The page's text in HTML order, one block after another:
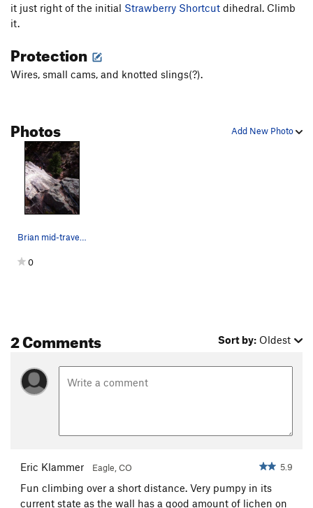
it just right of the initial Strawberry Shortcut dihedral. Climb
it.
Protection
Wires, small cams, and knotted slings(?).
Add New Photo
Photos
Brian mid-traverse on Baby Sitter (5.9 PG-13).…
0
2 Comments Sort by: Oldest
Eric Klammer Eagle, CO 5.9
Fun climbing over a short distance. Very pumpy in its
current state as the wall has a good amount of lichen on